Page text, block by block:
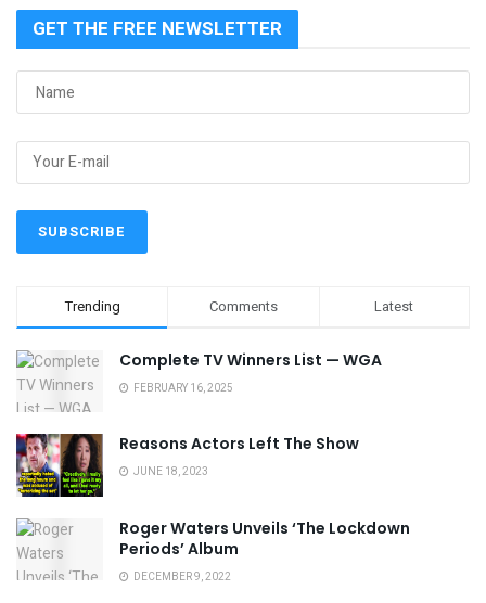
GET THE FREE NEWSLETTER
Trending Comments Latest
Complete TV Winners List — WGA
FEBRUARY 16, 2025
Reasons Actors Left The Show
JUNE 18, 2023
Roger Waters Unveils ‘The Lockdown
Periods’ Album
DECEMBER 9, 2022